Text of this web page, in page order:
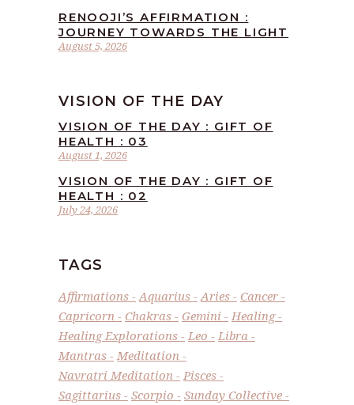
August 5, 2026
RENOOJI’S AFFIRMATION :
JOURNEY TOWARDS THE LIGHT
VISION OF THE DAY
August 1, 2026
VISION OF THE DAY : GIFT OF
HEALTH : 03
July 24, 2026
VISION OF THE DAY : GIFT OF
HEALTH : 02
TAGS
Affirmations Aquarius Aries
Cancer
Capricorn
Chakras Gemini
Healing
Healing Explorations
Leo
Libra
Mantras
Meditation
Navratri Meditation
Pisces
Sagittarius
Scorpio
Sunday Collective